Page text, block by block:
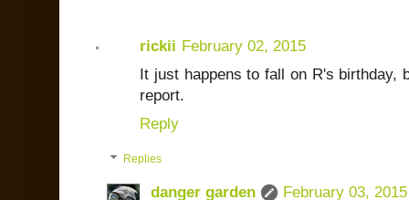
rickii February 02, 2015
It just happens to fall on R's
report.
Reply
Replies
danger garden
February 03, 2015